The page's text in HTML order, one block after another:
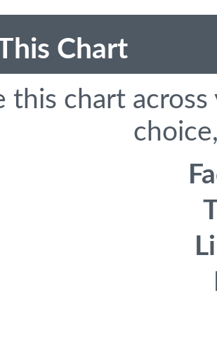
Chart
this chart